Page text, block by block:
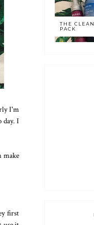
I'm
day. I
make
first
THE
PACK